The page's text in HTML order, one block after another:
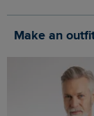
Make an